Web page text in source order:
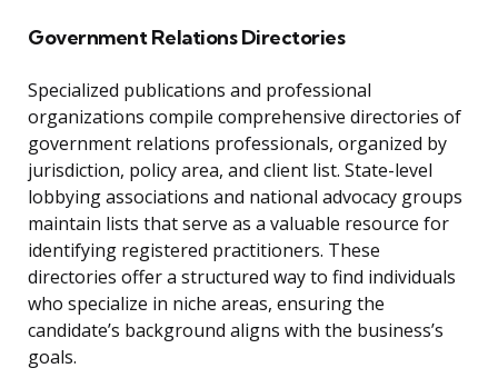
Government Relations Directories
Specialized publications and professional
organizations compile comprehensive directories of
government relations professionals, organized by
jurisdiction, policy area, and client list. State-level
lobbying associations and national advocacy groups
maintain lists that serve as a valuable resource for
identifying registered practitioners. These
directories offer a structured way to find individuals
who specialize in niche areas, ensuring the
candidate’s background aligns with the business’s
goals.